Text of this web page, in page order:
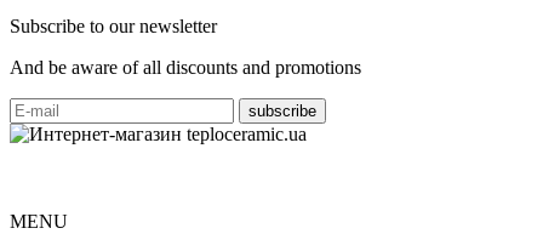
Subscribe to our newsletter
And be aware of all discounts and promotions
MENU